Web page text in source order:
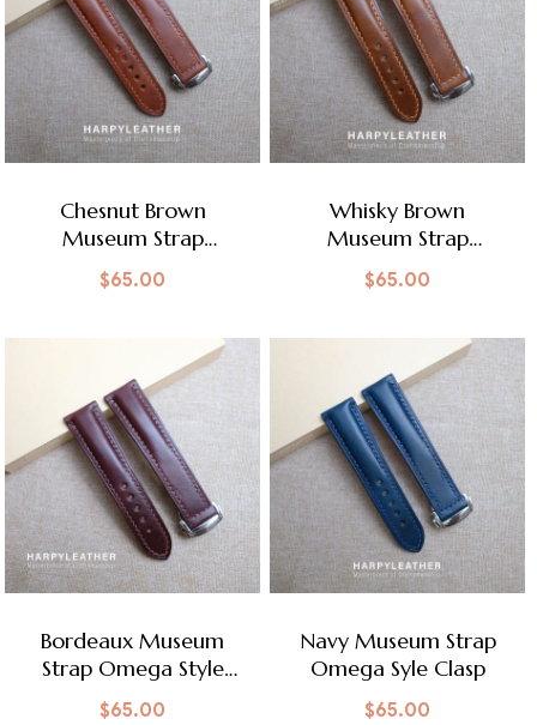
Chesnut Brown
Museum Strap
Omega Style Clasp
$65.00
Whisky Brown
Museum Strap
Omega Style Clasp
$65.00
Bordeaux Museum
Strap Omega Style
Clasp
$65.00
Navy Museum Strap
Omega Syle Clasp
$65.00